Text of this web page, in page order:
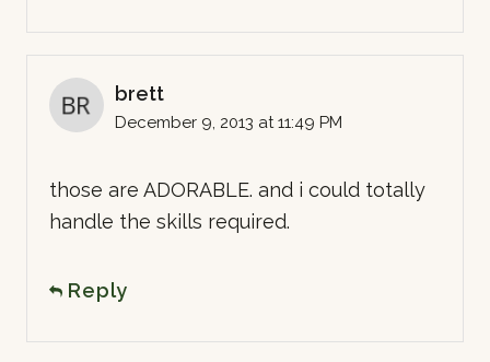
brett
December 9, 2013 at 11:49 PM
those are ADORABLE. and i could totally
handle the skills required.
Reply